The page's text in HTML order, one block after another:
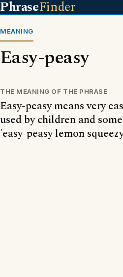
PhraseFinder
MEANING
Easy-peasy
THE MEANING OF THE PHRASE
Easy-peasy means very
used by children and
'easy-peasy lemon